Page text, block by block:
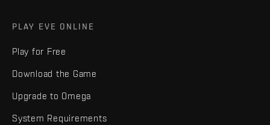
PLAY EVE ONLINE
Play for Free
Download the Game
Upgrade to Omega
System Requirements